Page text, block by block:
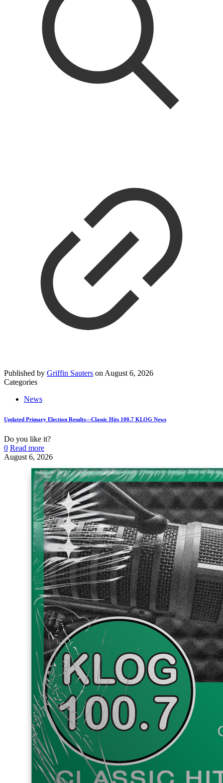
Published by Griffin Sauters on August 6, 2026
Categories
News
Updated Primary Election Results—Classic Hits 100.7 KLOG News
Do you like it?
0 Read more
August 6, 2026